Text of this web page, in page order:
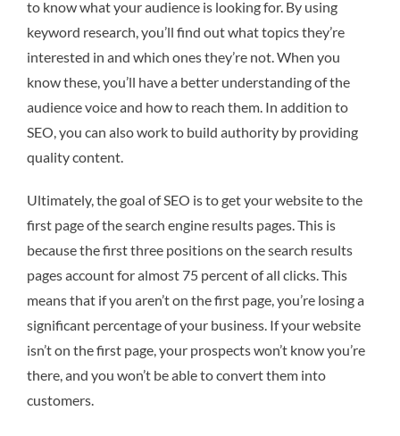
to know what your audience is looking for. By using
keyword research, you’ll find out what topics they’re
interested in and which ones they’re not. When you
know these, you’ll have a better understanding of the
audience voice and how to reach them. In addition to
SEO, you can also work to build authority by providing
quality content.
Ultimately, the goal of SEO is to get your website to the
first page of the search engine results pages. This is
because the first three positions on the search results
pages account for almost 75 percent of all clicks. This
means that if you aren’t on the first page, you’re losing a
significant percentage of your business. If your website
isn’t on the first page, your prospects won’t know you’re
there, and you won’t be able to convert them into
customers.